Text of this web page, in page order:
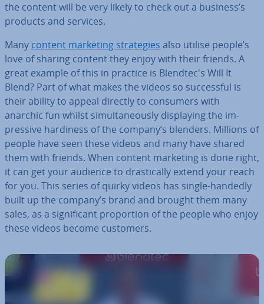
the content will be very likely to check out a business’s
products and services.
Many content marketing strategies also utilise people’s
love of sharing content they enjoy with their friends. A
great example of this in practice is Blendtec's Will It
Blend? Part of what makes the videos so suc­cess­ful is
their ability to appeal directly to consumers with
anarchic fun whilst sim­ul­tan­eously dis­play­ing the im­
press­ive hardiness of the company’s blenders. Millions of
people have seen these videos and many have shared
them with friends. When content marketing is done right,
it can get your audience to drastic­ally extend your reach
for you. This series of quirky videos has single-handedly
built up the company’s brand and brought them many
sales, as a sig­ni­fic­ant pro­por­tion of the people who enjoy
these videos become customers.